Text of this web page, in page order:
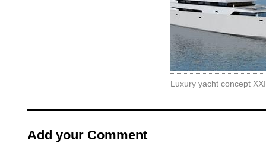
Luxury yacht concept
Add your Comment